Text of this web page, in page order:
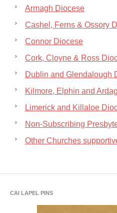
Armagh Diocese
Cashel, Ferns & Ossory
Connor Diocese
Cork, Cloyne & Ross
Dublin and Glendalough
Kilmore, Elphin and
Limerick and Killaloe
Non-Subscribing
Other Churches
CAI LAPEL PINS